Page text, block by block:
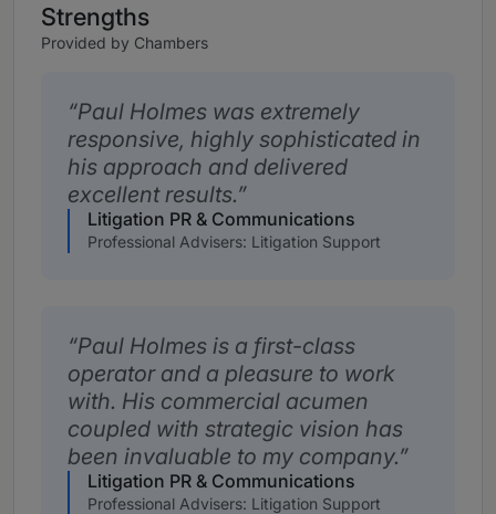
Strengths
Provided by Chambers
Paul Holmes was extremely
responsive, highly sophisticated in
his approach and delivered
excellent results.
Litigation PR & Communications
Professional Advisers: Litigation Support
Paul Holmes is a first-class
operator and a pleasure to work
with. His commercial acumen
coupled with strategic vision has
been invaluable to my company.
Litigation PR & Communications
Professional Advisers: Litigation Support